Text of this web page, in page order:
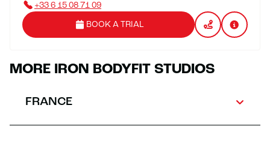
+33 6 15 08 71 09
BOOK A TRIAL
MORE IRON BODYFIT STUDIOS
FRANCE